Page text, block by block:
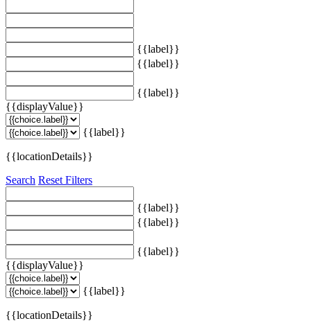
{{label}}
{{label}}
{{label}}
{{displayValue}}
{{label}}
{{locationDetails}}
Search Reset Filters
{{label}}
{{label}}
{{label}}
{{displayValue}}
{{label}}
{{locationDetails}}